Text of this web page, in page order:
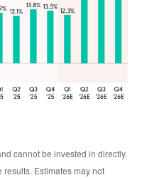
cannot be invested in directly.
Estimates may not